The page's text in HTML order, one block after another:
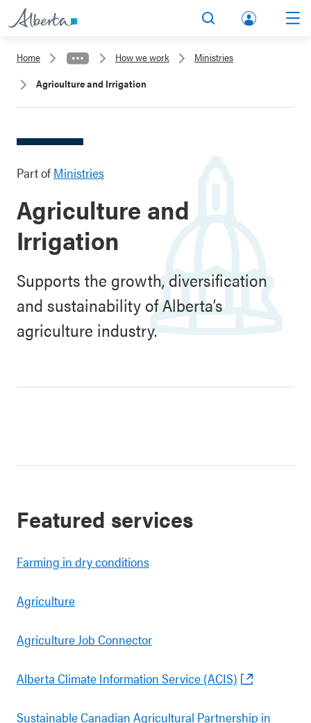
lbert
Home How we work
Ministries
Agriculture and Irrigation
Part of Ministries
Agriculture and
Irrigation
Supports the growth, diversification
and sustainability of Alberta’s
agriculture industry.
Featured services
Farming in dry conditions
Agriculture
Agriculture Job Connector
Alberta Climate Information Service (ACIS)
Sustainable Canadian Agricultural Partnership in